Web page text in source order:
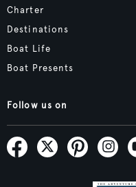
Charter
Destinations
Boat Life
Boat Presents
Follow us on